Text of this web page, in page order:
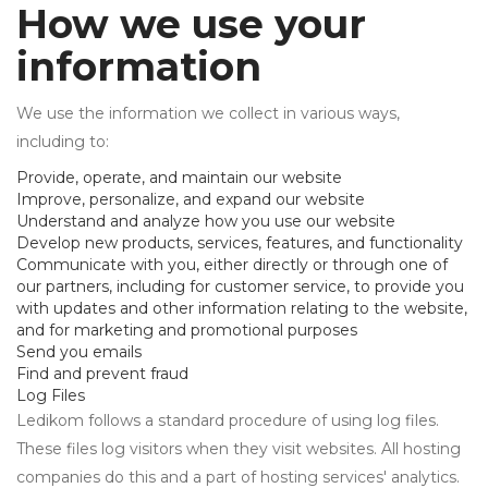
How we use your
information
We use the information we collect in various ways,
including to:
Provide, operate, and maintain our website
Improve, personalize, and expand our website
Understand and analyze how you use our website
Develop new products, services, features, and functionality
Communicate with you, either directly or through one of
our partners, including for customer service, to provide you
with updates and other information relating to the website,
and for marketing and promotional purposes
Send you emails
Find and prevent fraud
Log Files
Ledikom follows a standard procedure of using log files.
These files log visitors when they visit websites. All hosting
companies do this and a part of hosting services' analytics.